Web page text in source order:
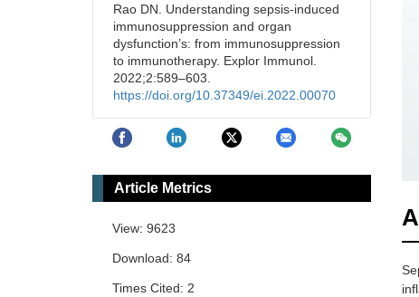
Rao DN. Understanding sepsis-induced
immunosuppression and organ
dysfunction’s: from immunosuppression
to immunotherapy. Explor Immunol.
2022;2:589–603.
https://doi.org/10.37349/ei.2022.00070
Article Metrics
View: 9623
Download: 84
Times Cited: 2